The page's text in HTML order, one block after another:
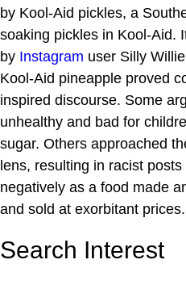
by Kool-Aid pickles, a
soaking pickles in Kool-Aid.
by Instagram user Silly
Kool-Aid pineapple proved
inspired discourse. Some
unhealthy and bad for
sugar. Others approached
lens, resulting in racist
negatively as a food made
and sold at exorbitant prices.
Search Interest